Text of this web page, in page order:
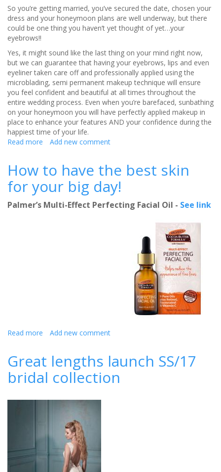
So you’re getting married, you’ve secured the date, chosen your
dress and your honeymoon plans are well underway, but there
could be one thing you haven’t yet thought of yet…your
eyebrows!!
Yes, it might sound like the last thing on your mind right now,
but we can guarantee that having your eyebrows, lips and even
eyeliner taken care off and professionally applied using the
microblading, semi permanent makeup technique will ensure
you feel confident and beautiful at all times throughout the
entire wedding process. Even when you’re barefaced, sunbathing
on your honeymoon you will have perfectly applied makeup in
place to enhance your features AND your confidence during the
happiest time of your life.
Read more about
go
the
perfect
Add new comment
How to have the best skin
for your big day!
Palmer’s Multi-Effect Perfecting Facial Oil - See link
Read more about
have
the
best
for
Add new comment
Great lengths launch SS/17
bridal collection